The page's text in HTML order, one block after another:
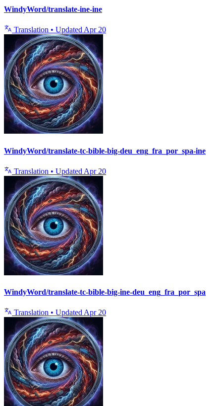
WindyWord/translate-ine-ine
Translation • Updated Apr 20
WindyWord/translate-tc-bible-big-deu_eng_fra_por_spa-ine
Translation • Updated Apr 20
WindyWord/translate-tc-bible-big-ine-deu_eng_fra_por_spa
Translation • UpdatedApr 20